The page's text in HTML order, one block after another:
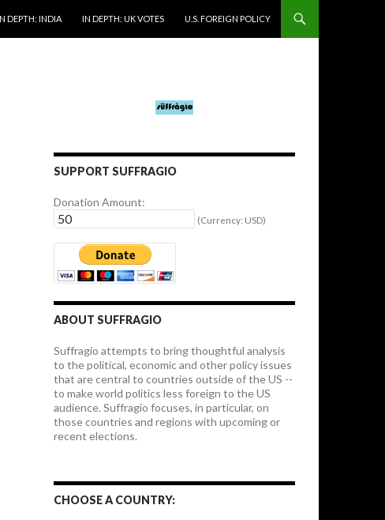
DEPTH: INDIA IN DEPTH: UK VOTES U.S. FOREIGN POLICY
SUPPORT SUFFRAGIO
Donation Amount:
(Currency: USD)
ABOUT SUFFRAGIO
Suffragio attempts to bring thoughtful analysis
to the political, economic and other policy issues
that are central to countries outside of the US --
to make world politics less foreign to the US
audience. Suffragio focuses, in particular, on
those countries and regions with upcoming or
recent elections.
CHOOSE A COUNTRY: